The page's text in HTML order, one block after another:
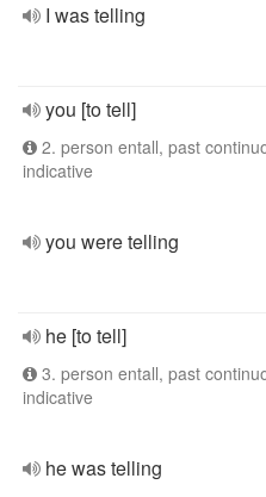
I was telling
you [to tell]
2. person entall, past
indicative
you were telling
he [to tell]
3. person entall, past
indicative
he was telling